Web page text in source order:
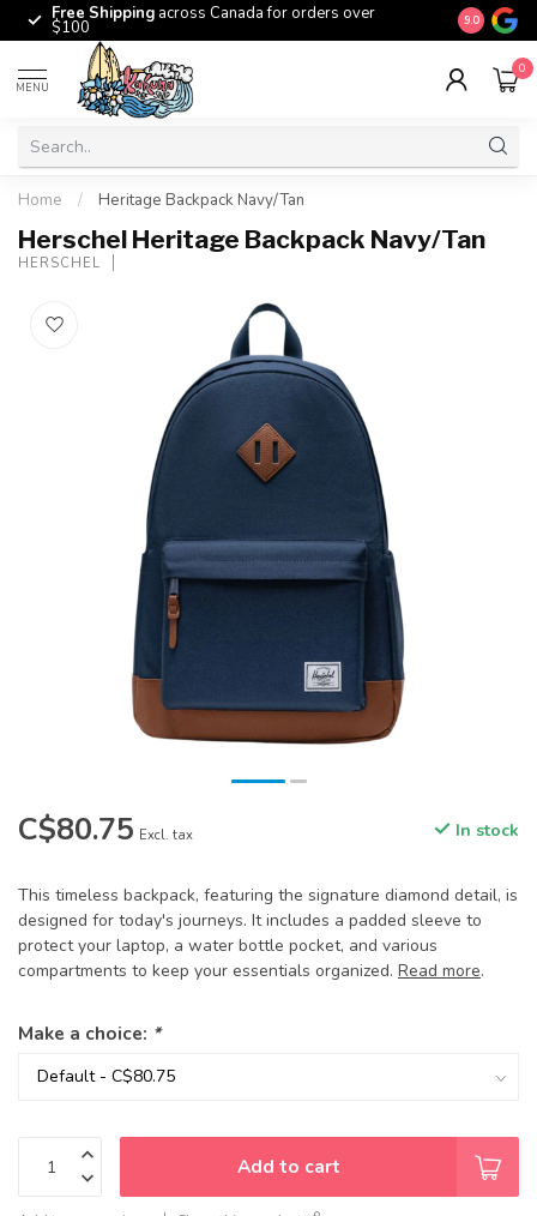
Free Shipping across Canada for orders over
$100 The
9.0
MENU
0
Home / Heritage Backpack Navy/Tan
Herschel Heritage Backpack Navy/Tan
HERSCHEL
C$80.75 Excl. tax In stock
This timeless backpack, featuring the signature diamond detail, is
designed for today's journeys. It includes a padded sleeve to
protect your laptop, a water bottle pocket, and various
compartments to keep your essentials organized. Read more.
Make a choice: *
Add to cart